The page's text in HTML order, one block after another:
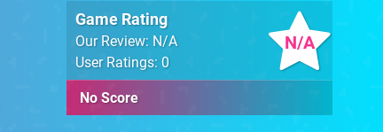
N/A
Game Rating
Our Review: N/A
User Ratings: 0
No Score